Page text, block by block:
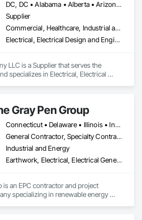
DC, DC • Alabama • Alberta • Arizona • Arkansas • British Columbia • California • Colorado • Delaware • Georgia • Hawaii • Idaho • Illinois • Indiana • Iowa • Kansas • Kentucky • Louisiana • Maine • Manitoba • Maryland • Massachusetts • Michigan • Mississippi • Missouri • New Brunswick • New Jersey • New York • North Carolina • Nova Scotia • Ohio • Ontario • Oregon • Pennsylvania • Prince Edward Island • Québec • Rhode Island • Saskatchewan • South Carolina • Tennessee • Texas • Vermont • Virginia • Washington • West Virginia • Wisconsin
Supplier
Commercial, Healthcare, Industrial and Energy, Infrastructure, Institutional
Electrical, Electrical Design and Engineering, Electrical General, Electrical Power Generation, Electrical Utilities High and Medium Voltage Distribution
LLC is a Supplier that serves the
specializes in Electrical, Electrical
Gray Pen Group
Connecticut • Delaware • Illinois • Indiana • Maine • Maryland • Massachusetts • Michigan • New Hampshire • New Jersey • New York • North Carolina • Ohio • Pennsylvania • Rhode Island • Texas • Vermont • Virginia • West Virginia
General Contractor, Specialty Contractor
Industrial and Energy
Earthwork, Electrical, Electrical General, Electrical Power Generation, Electrical Utilities High and Medium Voltage Distribution
is an EPC contractor and project
specializing in renewable energy